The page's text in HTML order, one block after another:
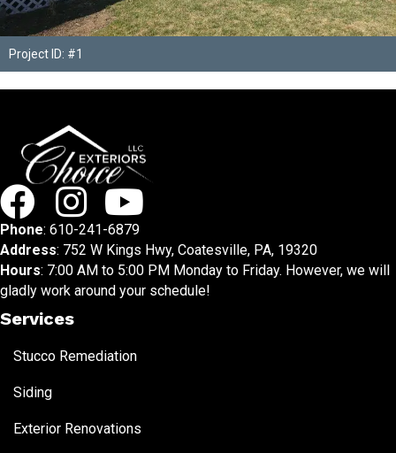
Project ID: #1
Phone: 610-241-6879
Address: 752 W Kings Hwy, Coatesville, PA, 19320
Hours: 7:00 AM to 5:00 PM Monday to Friday. However, we will
gladly work around your schedule!
Services
Stucco Remediation
Siding
Exterior Renovations